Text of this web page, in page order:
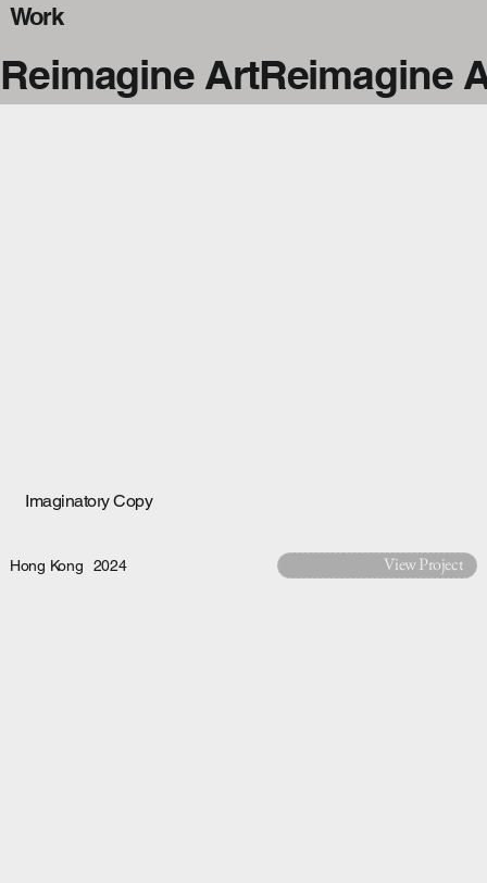
Work
Reimagine Art
Imaginatory Copy
View Project
Hong Kong 2024